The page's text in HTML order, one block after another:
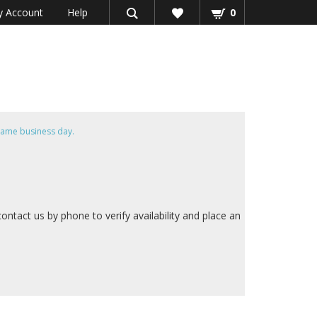
0
Account Help
business day.
us by phone to verify availability and place an